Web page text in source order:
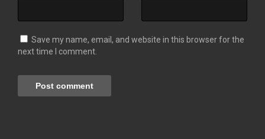
Save my name, email, and website in this browser for the
next time I comment.